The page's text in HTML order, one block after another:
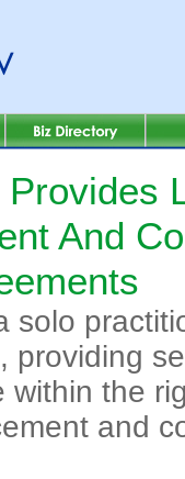
And
solo
providing
within the
and